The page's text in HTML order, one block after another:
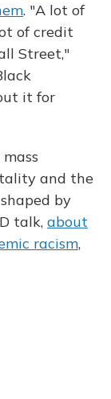
. "A lot of
of credit
Street,"
it for
and the
by
talk, about
racism,